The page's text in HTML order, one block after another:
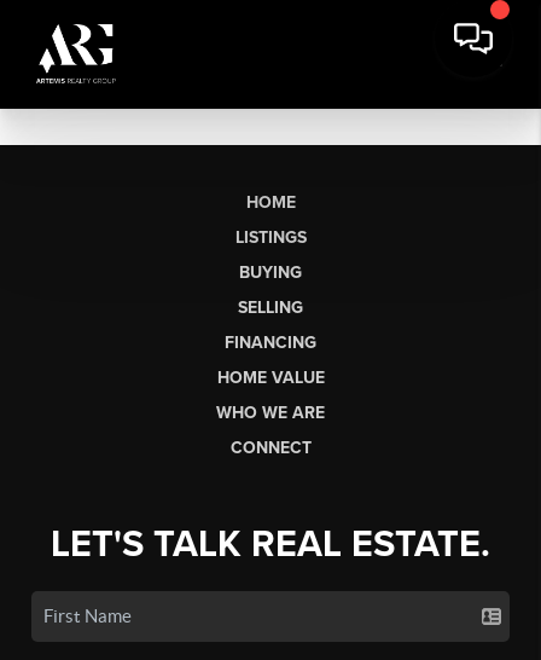
HOME
LISTINGS
BUYING
SELLING
FINANCING
HOME VALUE
WHO WE ARE
CONNECT
LET'S TALK REAL ESTATE.